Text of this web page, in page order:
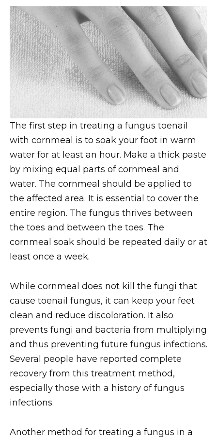
The first step in treating a fungus toenail
with cornmeal is to soak your foot in warm
water for at least an hour. Make a thick paste
by mixing equal parts of cornmeal and
water. The cornmeal should be applied to
the affected area. It is essential to cover the
entire region. The fungus thrives between
the toes and between the toes. The
cornmeal soak should be repeated daily or at
least once a week.
While cornmeal does not kill the fungi that
cause toenail fungus, it can keep your feet
clean and reduce discoloration. It also
prevents fungi and bacteria from multiplying
and thus preventing future fungus infections.
Several people have reported complete
recovery from this treatment method,
especially those with a history of fungus
infections.
Another method for treating a fungus in a